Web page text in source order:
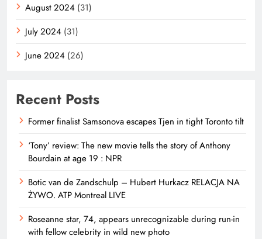
August 2024 (31)
July 2024 (31)
June 2024 (26)
Recent Posts
Former finalist Samsonova escapes Tjen in tight Toronto tilt
‘Tony’ review: The new movie tells the story of Anthony
Bourdain at age 19 : NPR
Botic van de Zandschulp – Hubert Hurkacz RELACJA NA
ŻYWO. ATP Montreal LIVE
Roseanne star, 74, appears unrecognizable during run-in
with fellow celebrity in wild new photo